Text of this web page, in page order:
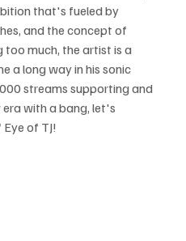
that's fueled by
and the concept of
much, the artist is a
a long way in his sonic
streams supporting and
era with a bang, let's
of TJ!